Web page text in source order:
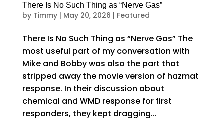
There Is No Such Thing as “Nerve Gas”
by Timmy| May 20, 2026 | Featured
There Is No Such Thing as “Nerve Gas” The
most useful part of my conversation with
Mike and Bobby was also the part that
stripped away the movie version of hazmat
response. In their discussion about
chemical and WMD response for first
responders, they kept dragging...